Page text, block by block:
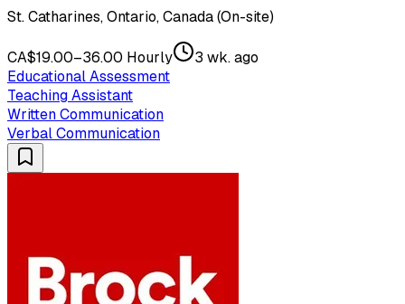
St. Catharines, Ontario, Canada (On-site)
CA$19.00–36.00 Hourly
3 wk. ago
Educational Assessment
Teaching Assistant
Written Communication
Verbal Communication